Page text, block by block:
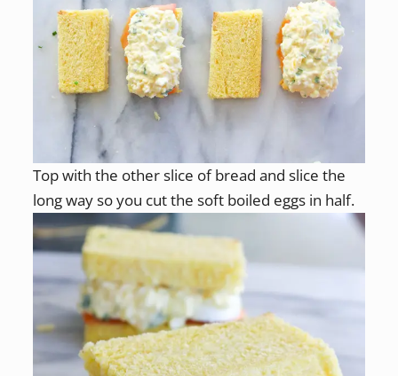
Top with the other slice of bread and slice the
long way so you cut the soft boiled eggs in half.